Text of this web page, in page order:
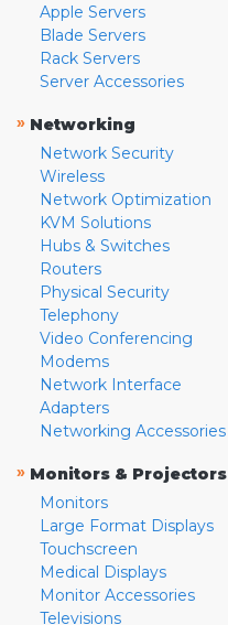
Apple Servers
Blade Servers
Rack Servers
Server Accessories
» Networking
Network Security
Wireless
Network Optimization
KVM Solutions
Hubs & Switches
Routers
Physical Security
Telephony
Video Conferencing
Modems
Network Interface
Adapters
Networking Accessories
» Monitors & Projectors
Monitors
Large Format Displays
Touchscreen
Medical Displays
Monitor Accessories
Televisions